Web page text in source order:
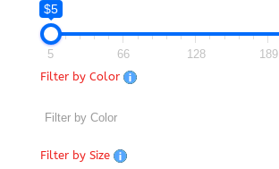
$5
5 66 128 189
Filter by Color
Filter by Size